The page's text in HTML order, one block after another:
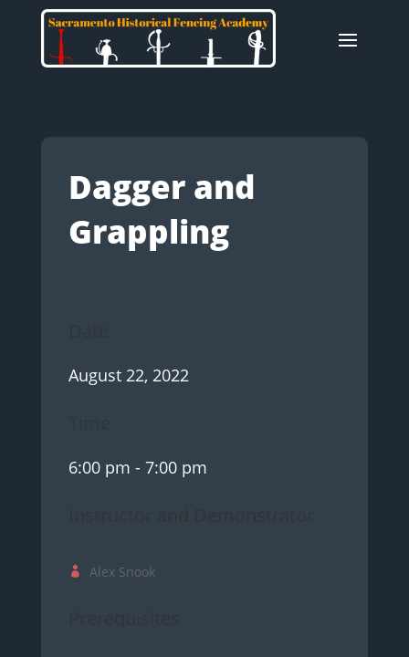
Dagger and
Grappling
Date
August 22, 2022
Time
6:00 pm - 7:00 pm
Instructor and Demonstrator
Alex Snook
Prerequisites